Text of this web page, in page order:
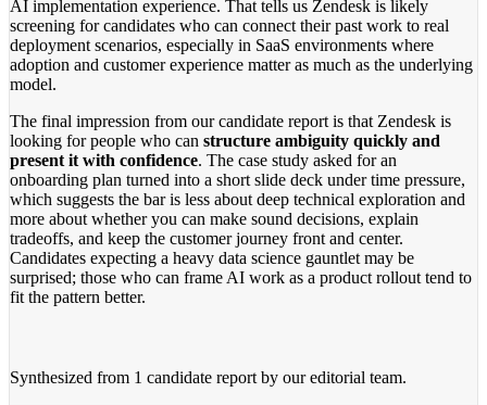
AI implementation experience. That tells us Zendesk is likely
screening for candidates who can connect their past work to real
deployment scenarios, especially in SaaS environments where
adoption and customer experience matter as much as the underlying
model.
The final impression from our candidate report is that Zendesk is
looking for people who can structure ambiguity quickly and
present it with confidence. The case study asked for an
onboarding plan turned into a short slide deck under time pressure,
which suggests the bar is less about deep technical exploration and
more about whether you can make sound decisions, explain
tradeoffs, and keep the customer journey front and center.
Candidates expecting a heavy data science gauntlet may be
surprised; those who can frame AI work as a product rollout tend to
fit the pattern better.
Synthesized from 1 candidate report by our editorial team.